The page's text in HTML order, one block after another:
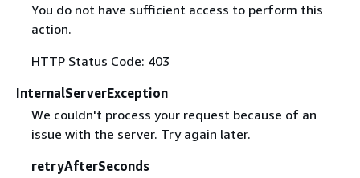
You do not have sufficient access to perform this
action.
HTTP Status Code: 403
InternalServerException
We couldn't process your request because of an
issue with the server. Try again later.
retryAfterSeconds